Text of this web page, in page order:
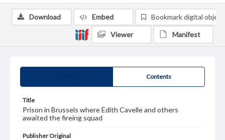
Contents
Title
Prison in Brussels where Edith Cavelle and others
awaited the fireing squad
Publisher Original
Download Embed Bookmark digital object
Viewer Manifest